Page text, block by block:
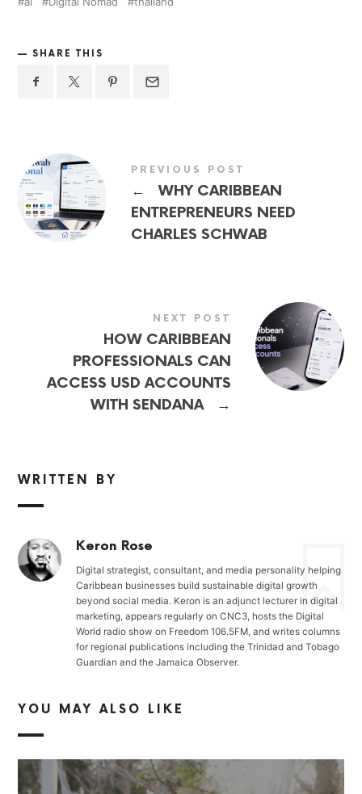
SHARE THIS
PREVIOUS POST
←
WHY CARIBBEAN
ENTREPRENEURS NEED
CHARLES SCHWAB
NEXT POST
HOW CARIBBEAN
PROFESSIONALS CAN
ACCESS USD ACCOUNTS
WITH SENDANA
→
WRITTEN BY
Keron Rose
Digital strategist, consultant, and media personality helping
Caribbean businesses build sustainable digital growth
beyond social media. Keron is an adjunct lecturer in digital
marketing, appears regularly on CNC3, hosts the Digital
World radio show on Freedom 106.5FM, and writes columns
for regional publications including the Trinidad and Tobago
Guardian and the Jamaica Observer.
YOU MAY ALSO LIKE